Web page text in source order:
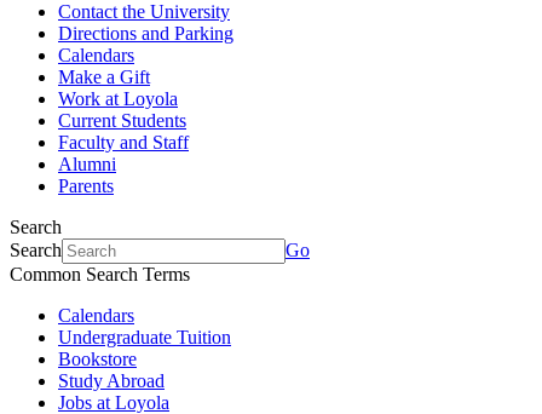
Contact the University
Directions and Parking
Calendars
Make a Gift
Work at Loyola
Current Students
Faculty and Staff
Alumni
Parents
Search
Search
Go
Common Search Terms
Calendars
Undergraduate Tuition
Bookstore
Study Abroad
Jobs at Loyola